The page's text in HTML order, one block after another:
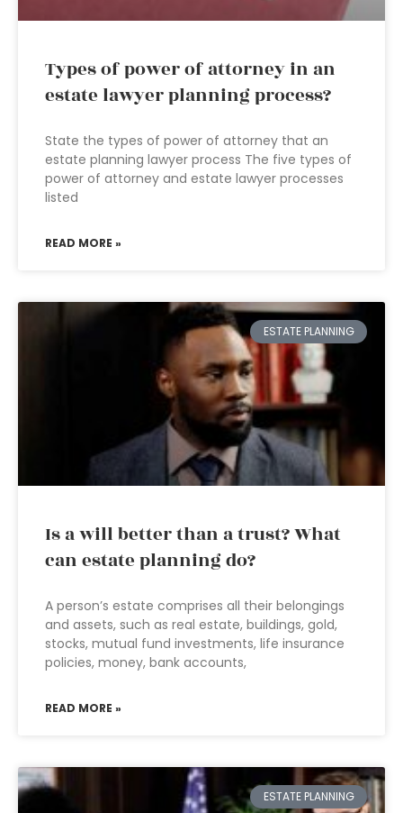
Types of power of attorney in an
estate lawyer planning process?
State the types of power of attorney that an
estate planning lawyer process The five types of
power of attorney and estate lawyer processes
listed
READ MORE »
ESTATE PLANNING
Is a will better than a trust? What
can estate planning do?
A person’s estate comprises all their belongings
and assets, such as real estate, buildings, gold,
stocks, mutual fund investments, life insurance
policies, money, bank accounts,
READ MORE »
ESTATE PLANNING